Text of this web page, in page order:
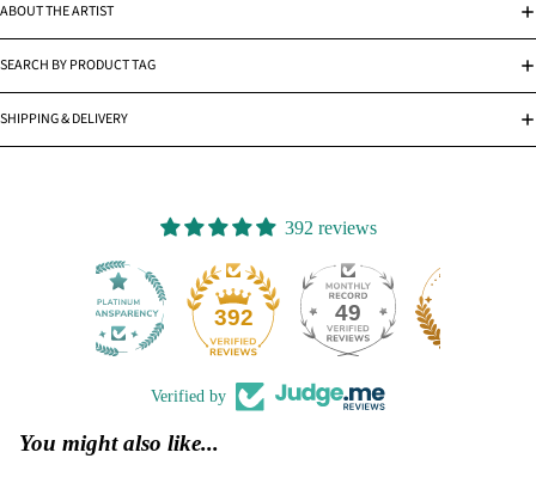
ABOUT THE ARTIST
SEARCH BY PRODUCT TAG
SHIPPING & DELIVERY
392 reviews
392 49
Verified by
You might also like...